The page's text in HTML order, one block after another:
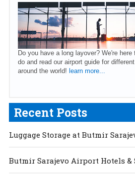
Do you have a long layover? We're
do and read our airport guide for
around the world! learn more...
Recent Posts
Luggage Storage at Butmir
Butmir Sarajevo Airport Hotels &